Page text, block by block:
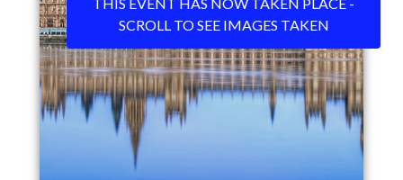
SCROLL TO SEE IMAGES TAKEN